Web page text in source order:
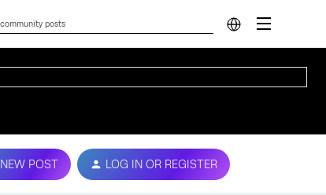
NEW POST LOG IN OR REGISTER